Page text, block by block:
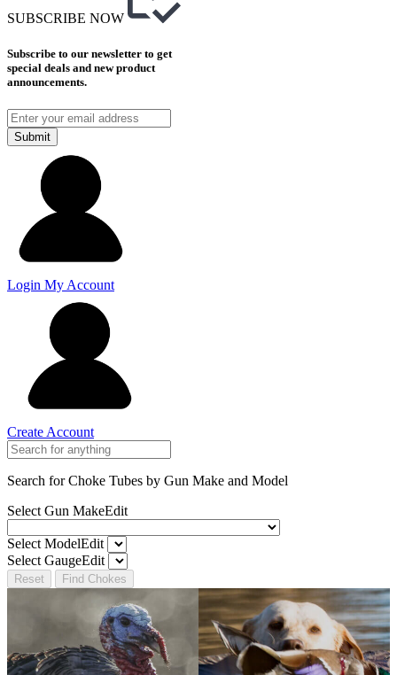
SUBSCRIBE NOW
Subscribe to our newsletter to get
special deals and new product
announcements.
Submit
Login My Account
Create Account
Search for Choke Tubes by Gun Make and Model
Select Gun MakeEdit
Select ModelEdit
Select GaugeEdit
Reset Find Chokes